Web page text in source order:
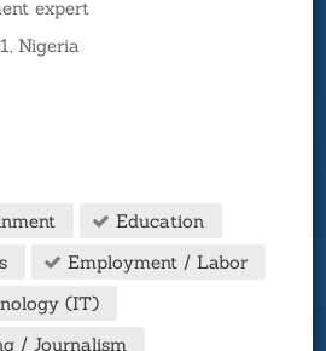
expert
Nigeria
Education
Employment / Labor
(IT)
/ Journalism